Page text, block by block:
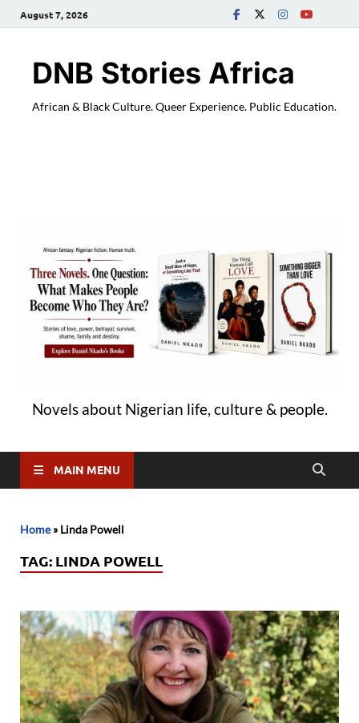
August 7, 2026
DNB Stories Africa
African & Black Culture. Queer Experience. Public Education.
Novels about Nigerian life, culture & people.
MAIN MENU
Home» Linda Powell
TAG: LINDA POWELL